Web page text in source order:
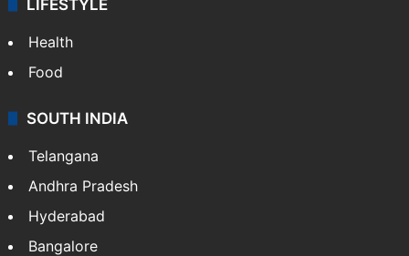
LIFESTYLE
Health
Food
SOUTH INDIA
Telangana
Andhra Pradesh
Hyderabad
Bangalore